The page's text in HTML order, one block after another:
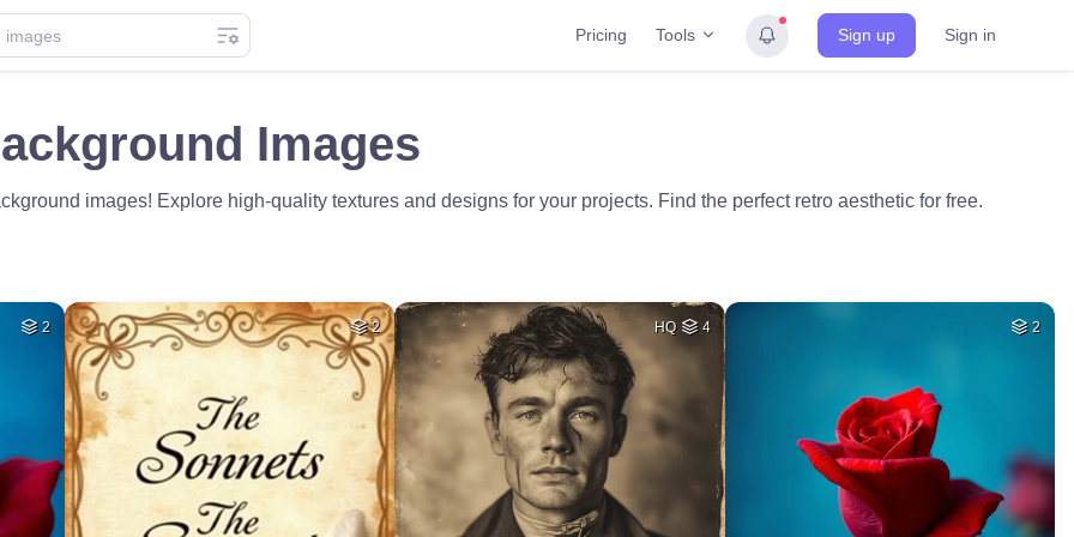
Pricing Tools Sign up Sign in
Images
images! Explore high-quality textures and designs for your projects. Find the perfect retro aesthetic for free.
2 2 HQ 4 2